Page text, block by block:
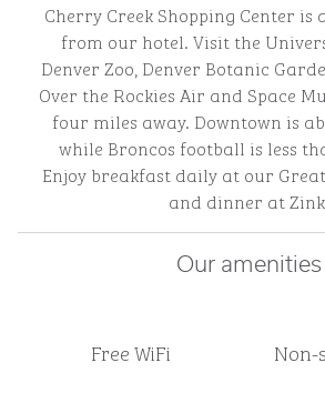
Cherry Creek Shopping Center is
from our hotel. Visit the
Denver Zoo, Denver Botanic
Over the Rockies Air and Space
four miles away. Downtown is
while Broncos football is less
Enjoy breakfast daily at our
and dinner at
Our amenities
Free WiFi